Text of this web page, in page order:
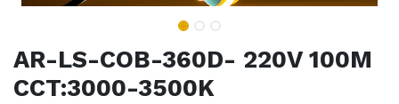
AR-LS-COB-360D- 220V 100M
CCT:3000-3500K